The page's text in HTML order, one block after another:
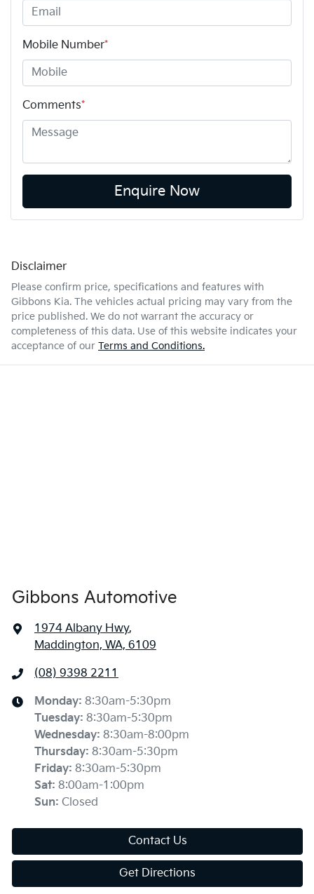
Mobile Number*
Comments*
Enquire Now
Disclaimer
Please confirm price, specifications and features with
Gibbons Kia. The vehicles actual pricing may vary from the
price published. We do not warrant the accuracy or
completeness of this data. Use of this website indicates your
acceptance of our Terms and Conditions.
Gibbons Automotive
1974 Albany Hwy,
Maddington, WA, 6109
(08) 9398 2211
Monday: 8:30am-5:30pm
Tuesday: 8:30am-5:30pm
Wednesday: 8:30am-8:00pm
Thursday: 8:30am-5:30pm
Friday: 8:30am-5:30pm
Sat: 8:00am-1:00pm
Sun: Closed
Contact Us
Get Directions